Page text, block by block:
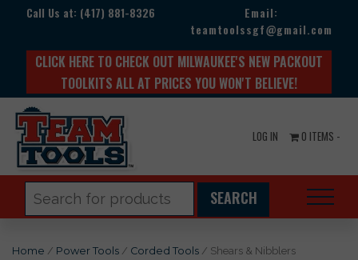
Call Us at: (417) 881-8326
Email:
teamtoolssgf@gmail.com
CLICK HERE TO CHECK OUT MILWAUKEE'S NEW PACKOUT
TOOLKITS ALL AT PRICES YOU WON'T BELIEVE!
LOG IN 0 ITEMS -
for:
Home / Power Tools / Corded Tools / Shears & Nibblers